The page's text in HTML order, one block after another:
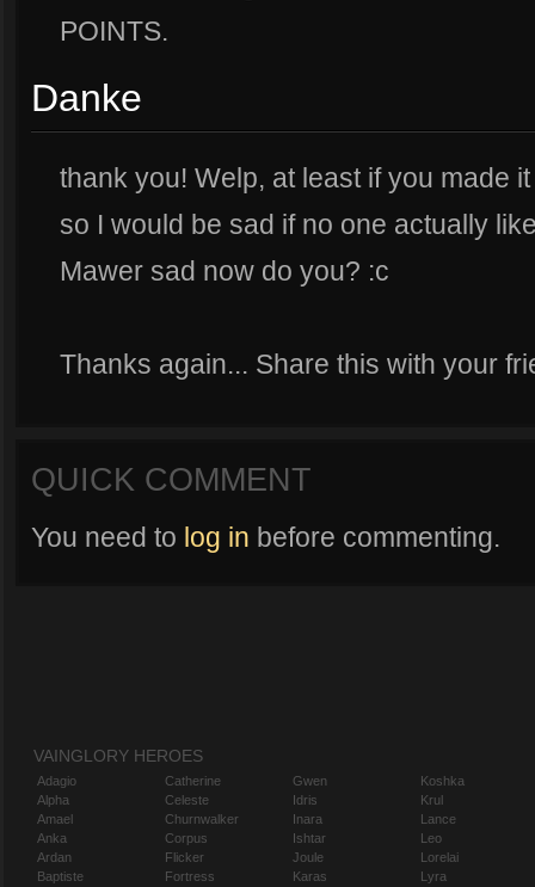
POINTS.
Danke
thank you! Welp, at least if you made
so I would be sad if no one actually
Mawer sad now do you? :c
Thanks again... Share this with your
QUICK COMMENT
You need to log in before commenting.
VAINGLORY HEROES
Adagio
Alpha
Amael
Anka
Ardan
Baptiste
Catherine
Celeste
Churnwalker
Corpus
Flicker
Fortress
Gwen
Idris
Inara
Ishtar
Joule
Karas
Koshka
Krul
Lance
Leo
Lorelai
Lyra